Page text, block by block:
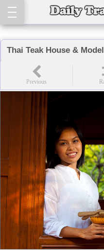
Thai Teak House & Model